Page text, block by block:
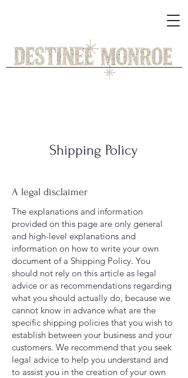
Shipping Policy
A legal disclaimer
The explanations and information
provided on this page are only general
and high-level explanations and
information on how to write your own
document of a Shipping Policy. You
should not rely on this article as legal
advice or as recommendations regarding
what you should actually do, because we
cannot know in advance what are the
specific shipping policies that you wish to
establish between your business and your
customers. We recommend that you seek
legal advice to help you understand and
to assist you in the creation of your own